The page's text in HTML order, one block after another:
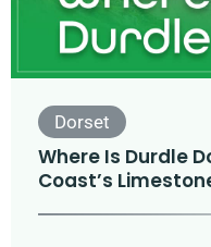
Dorset
Where Is Durdle
Coast’s